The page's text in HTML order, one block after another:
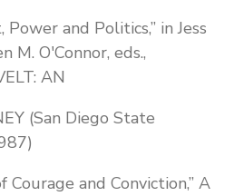
Power and Politics,” in Jess
M. O'Connor, eds.,
AN
(San Diego State
Courage and Conviction,” A